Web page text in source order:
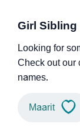
Girl Sibling
Looking for
Check out our
names.
Maarit